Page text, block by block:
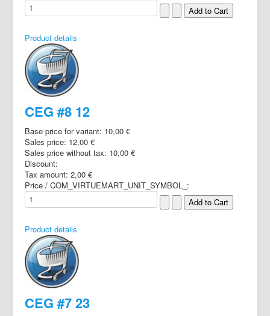
Product details
CEG #8 12
Base price for variant: 10,00 €
Sales price: 12,00 €
Sales price without tax: 10,00 €
Discount:
Tax amount: 2,00 €
Price / COM_VIRTUEMART_UNIT_SYMBOL_:
Product details
CEG #7 23